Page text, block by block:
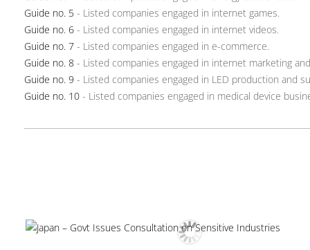
Guide no. 5 - Listed companies engaged in internet games.
Guide no. 6 - Listed companies engaged in internet videos.
Guide no. 7 - Listed companies engaged in e-commerce.
Guide no. 8 - Listed companies engaged in internet marketing
Guide no. 9 - Listed companies engaged in LED production and
Guide no. 10 - Listed companies engaged in medical device